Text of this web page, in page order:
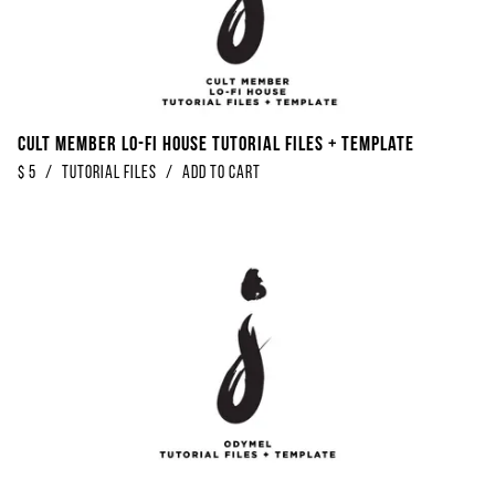
Cult Member Lo-Fi House Tutorial Files + Template
$ 5 / Tutorial Files / Add to Cart